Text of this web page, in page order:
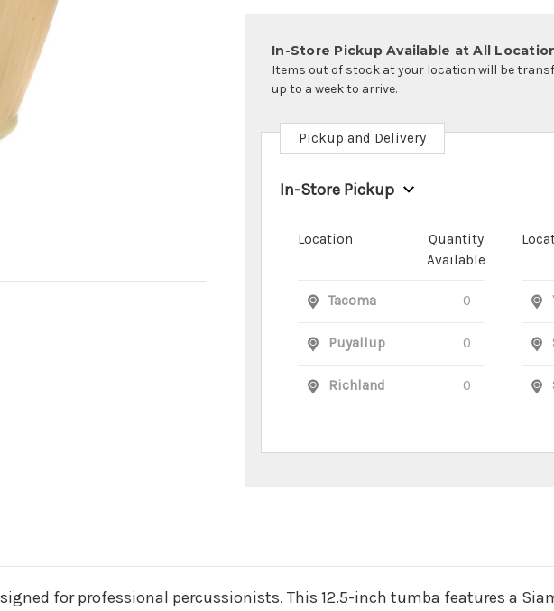
In-Store Pickup Available at All
Items out of stock at your location will be
up to a week to arrive.
Pickup and Delivery
In-Store Pickup
Location
Quantity
Available
Tacoma 0
Puyallup 0
Richland 0
for professional percussionists. This 12.5-inch tumba features a